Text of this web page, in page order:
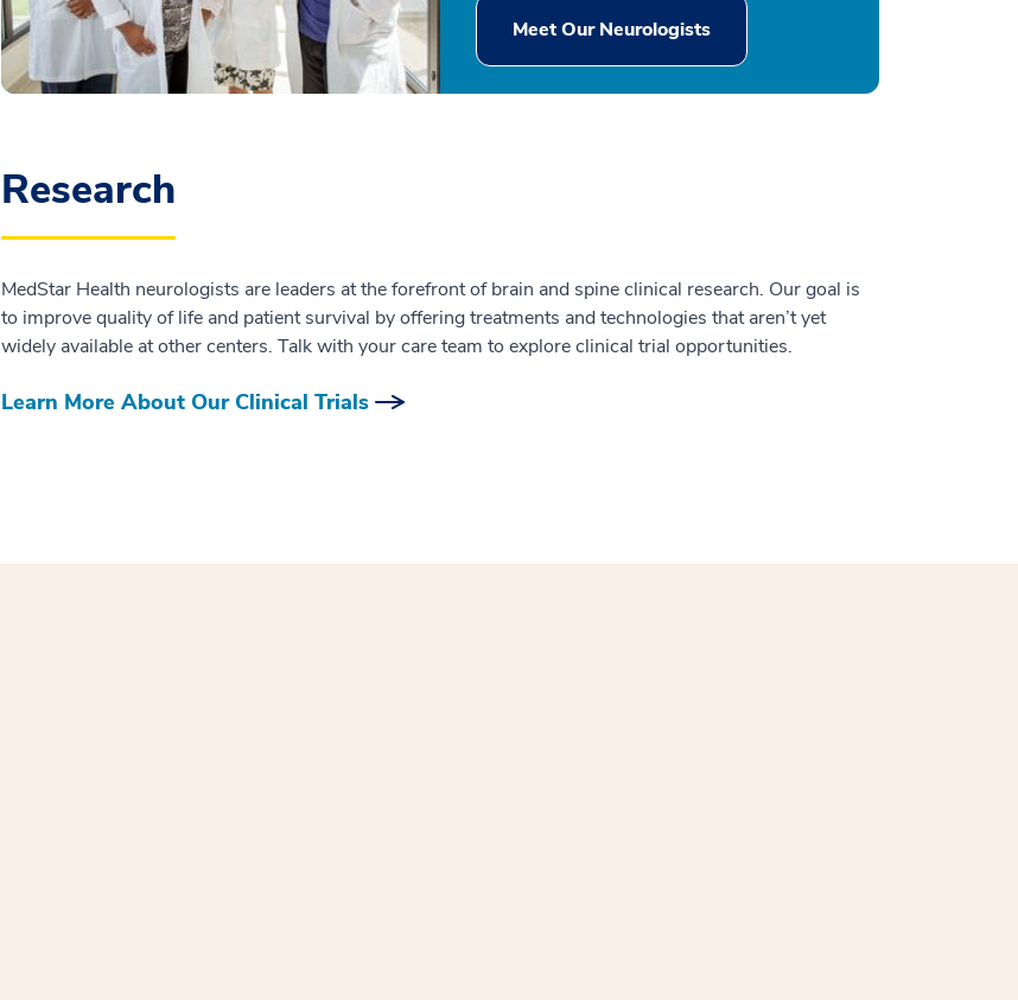
Meet Our Neurologists
Research
MedStar Health neurologists are leaders at the forefront of brain and spine clinical research. Our goal is
to improve quality of life and patient survival by offering treatments and technologies that aren’t yet
widely available at other centers. Talk with your care team to explore clinical trial opportunities.
Learn More About Our Clinical Trials